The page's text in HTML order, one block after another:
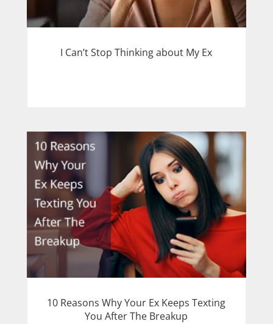
I Can’t Stop Thinking about My Ex
10 Reasons Why Your Ex Keeps Texting
You After The Breakup